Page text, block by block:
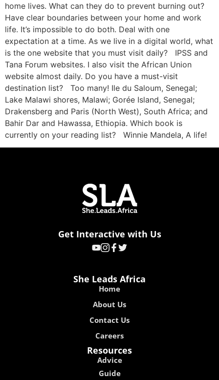
home lives. What can they do to prevent burning out?
Have clear boundaries between your home and work
life. It’s impossible to do both. Deal with one
expectation at a time. As we live in a digital world, what
is the one website that you must visit daily? IPSS and
Tana Forum websites. I also visit the African Union
website almost daily. Do you have a must-visit
destination list? Too many! Ile du Saloum, Senegal;
Lake Malawi shores, Malawi; Gorée Island, Senegal;
Drakensberg and Paris (North West), South Africa; and
Bahir Dar and Hawassa, Ethiopia. Which book is
currently on your reading list? Winnie Mandela, A life!
Get Interactive with Us
She Leads Africa
Home
About Us
Contact Us
Careers
Resources
Advice
Guide